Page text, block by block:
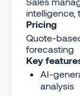
intelligence,
Pricing
Quote-
forecasting
Key
AI-
analysis